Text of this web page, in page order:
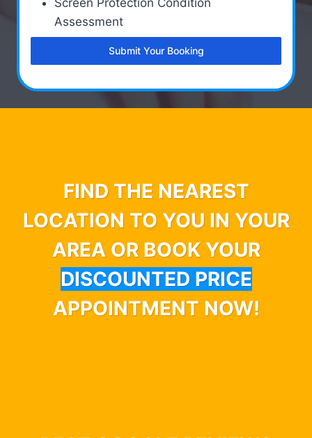
Screen Protection Condition
Assessment
Submit Your Booking
FIND THE NEAREST
LOCATION TO YOU IN YOUR
AREA OR BOOK YOUR
DISCOUNTED PRICE
APPOINTMENT NOW!